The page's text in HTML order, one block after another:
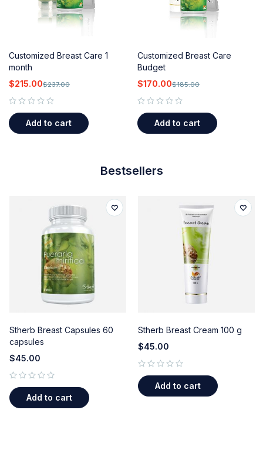
Customized Breast Care 1
month
$237.00
$215.00
Add to cart
Customized Breast Care
Budget
$185.00
$170.00
Add to cart
Bestsellers
Stherb Breast Capsules 60
capsules
$45.00
Add to cart
Stherb Breast Cream 100 g
$45.00
Add to cart